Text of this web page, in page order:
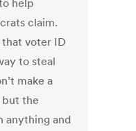
help
claim.
that voter ID
to steal
make a
the
anything and